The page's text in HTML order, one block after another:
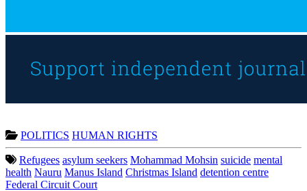
POLITICS HUMAN RIGHTS
Refugees asylum seekers Mohammad Mohsin suicide mental
health Nauru Manus Island Christmas Island detention centre
Federal Circuit Court